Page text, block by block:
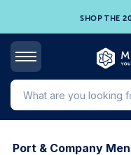
SHOP THE
Port & Company